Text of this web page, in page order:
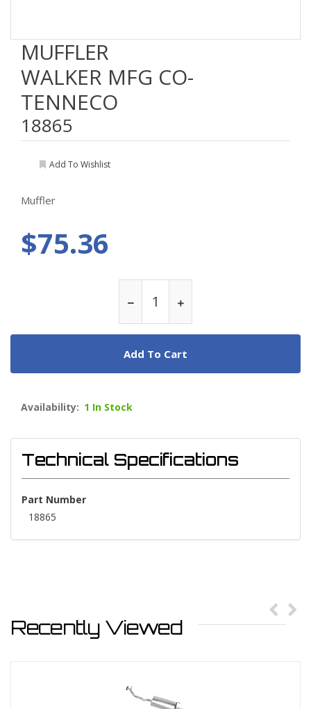
MUFFLER
WALKER MFG CO-
TENNECO
18865
Add To Wishlist
Muffler
$75.36
Add To Cart
Availability: 1 In Stock
Technical Specifications
Part Number
18865
Recently Viewed